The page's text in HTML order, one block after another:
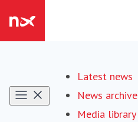
Latest news
News archive
Media library